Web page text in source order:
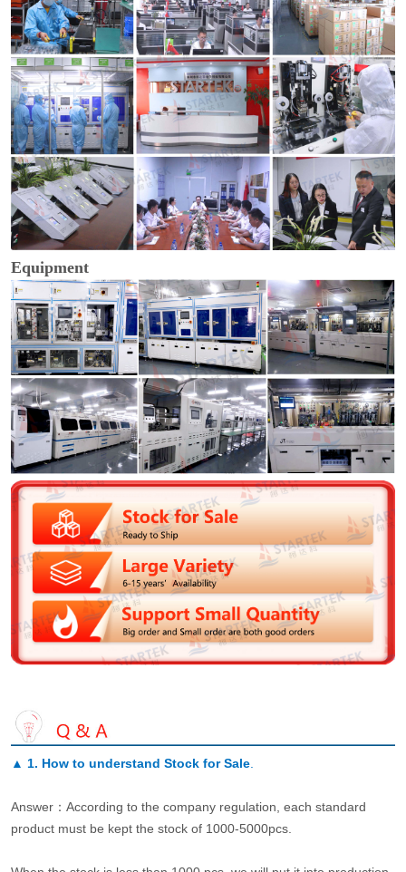
Equipment
▲ 1. How to understand Stock for Sale.
Answer：According to the company regulation, each standard
product must be kept the stock of 1000-5000pcs.